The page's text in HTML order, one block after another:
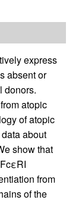
express
absent or
donors.
atopic
of atopic
about
show that
from
of the